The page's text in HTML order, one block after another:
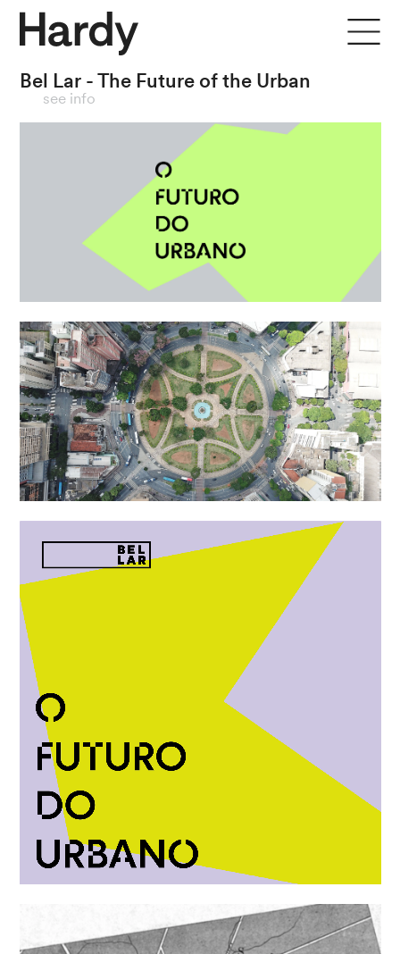
Bel Lar - The Future of the Urban
see info
close